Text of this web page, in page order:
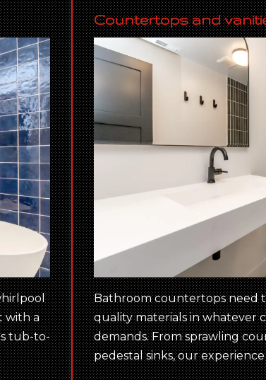
with a
tub-to-
Countertops and
Bathroom countertops need
quality materials in whatever
demands. From sprawling
pedestal sinks, our experience